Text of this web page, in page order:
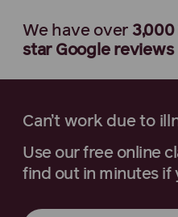
We have over
star Google reviews
Can’t work due to
Use our free online
find out in minutes if